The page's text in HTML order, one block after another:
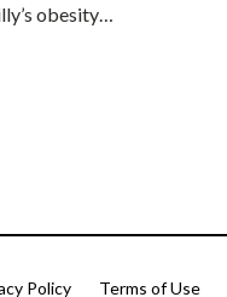
obesity…
Policy Terms of Use